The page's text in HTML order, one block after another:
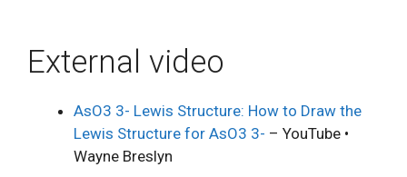
External video
AsO3 3- Lewis Structure: How to Draw the
Lewis Structure for AsO3 3- – YouTube •
Wayne Breslyn